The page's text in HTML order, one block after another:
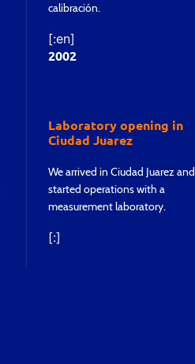
calibración.
[:en]
2002
Laboratory opening in
Ciudad Juarez
We arrived in Ciudad Juarez and
started operations with a
measurement laboratory.
[:]